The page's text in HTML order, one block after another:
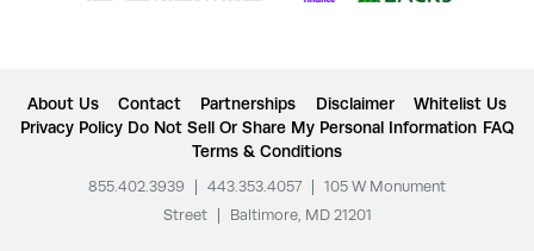
About Us Contact Partnerships Disclaimer
Whitelist Us
Privacy Policy Do Not Sell Or Share My Personal Information FAQ
Terms & Conditions
855.402.3939 443.353.4057
105 W Monument
Street
Baltimore, MD 21201